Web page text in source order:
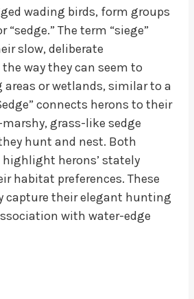
wading birds, form groups
“sedge.” The term “siege”
slow, deliberate
way they can seem to
or wetlands, similar to a
connects herons to their
grass-like sedge
hunt and nest. Both
herons’ stately
habitat preferences. These
capture their elegant hunting
with water-edge